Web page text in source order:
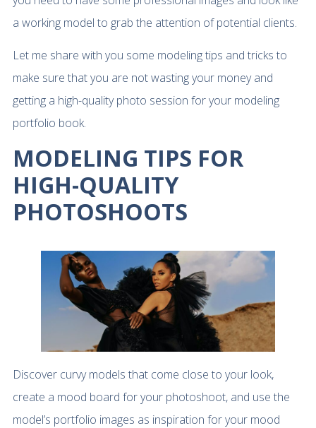
a working model to grab the attention of potential clients.
Let me share with you some modeling tips and tricks to
make sure that you are not wasting your money and
getting a high-quality photo session for your modeling
portfolio book.
MODELING TIPS FOR
HIGH-QUALITY
PHOTOSHOOTS
Discover curvy models that come close to your look,
create a mood board for your photoshoot, and use the
model’s portfolio images as inspiration for your mood